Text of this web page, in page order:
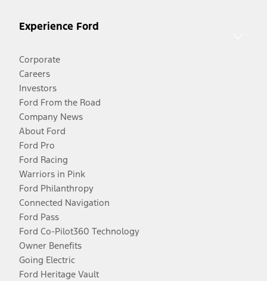
Experience Ford
Corporate
Careers
Investors
Ford From the Road
Company News
About Ford
Ford Pro
Ford Racing
Warriors in Pink
Ford Philanthropy
Connected Navigation
Ford Pass
Ford Co-Pilot360 Technology
Owner Benefits
Going Electric
Ford Heritage Vault